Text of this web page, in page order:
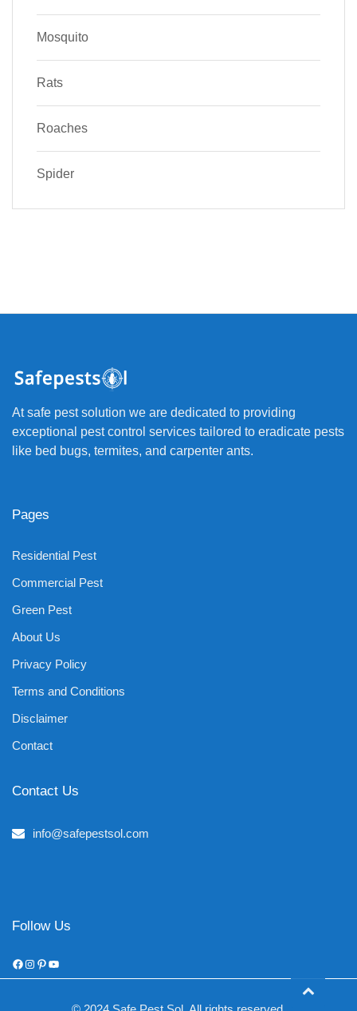
Mosquito
Rats
Roaches
Spider
At safe pest solution we are dedicated to providing
exceptional pest control services tailored to eradicate pests
like bed bugs, termites, and carpenter ants.
Pages
Residential Pest
Commercial Pest
Green Pest
About Us
Privacy Policy
Terms and Conditions
Disclaimer
Contact
Contact Us
info@safepestsol.com
Follow Us
Facebook
Instagram
Pinterest
YouTube